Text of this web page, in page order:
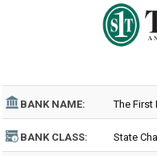
BANK NAME: The First
BANK CLASS: State